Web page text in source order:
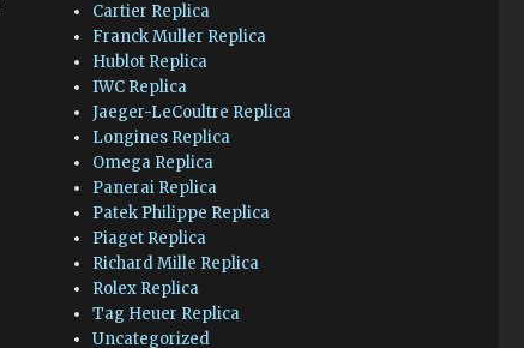
Cartier Replica
Franck Muller Replica
Hublot Replica
IWC Replica
Jaeger-LeCoultre Replica
Longines Replica
Omega Replica
Panerai Replica
Patek Philippe Replica
Piaget Replica
Richard Mille Replica
Rolex Replica
Tag Heuer Replica
Uncategorized